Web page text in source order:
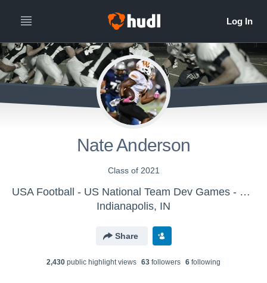
Nate Anderson
Class of 2021
USA Football - US National Team Dev Games - Canton MS WK2
Indianapolis, IN
Share
2,430 public highlight views 63 followers 6 following